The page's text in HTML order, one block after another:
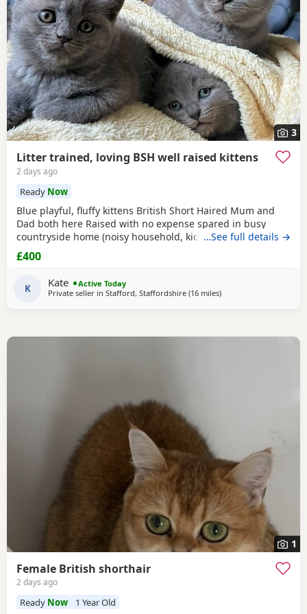
3
Litter trained, loving BSH well raised kittens
2 days ago
Ready Now
Blue playful, fluffy kittens British Short Haired Mum and
Dad both here Raised with no expense spared in busy
countryside home (noisy household, kids and dogs)..
Perfectly litter trained. Wormed 2,5,8 weeks and flead. Very
friendly kittens who love to play and cuddle. Dad and mum
…See full details →
£400
K Kate
Active Today
Private seller in Stafford, Staffordshire (16 milesaway from Telford
)
1
Female British shorthair
2 days ago
Ready Now 1 Year Old